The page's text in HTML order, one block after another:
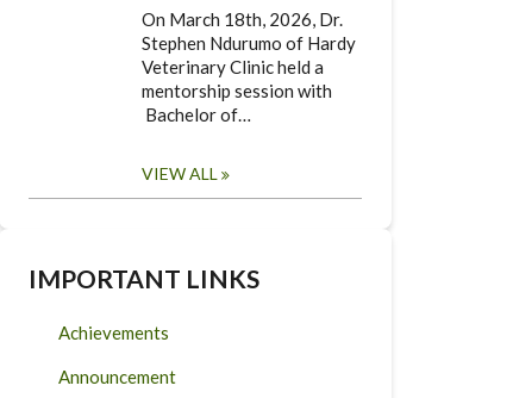
On March 18th, 2026, Dr.
Stephen Ndurumo of Hardy
Veterinary Clinic held a
mentorship session with
Bachelor of…
VIEW ALL
IMPORTANT LINKS
Achievements
Announcement